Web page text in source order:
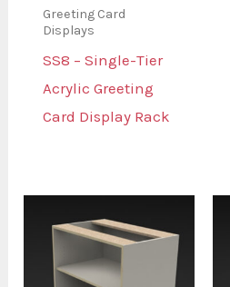
Greeting Card
Displays
SS8 – Single-Tier
Acrylic Greeting
Card Display Rack